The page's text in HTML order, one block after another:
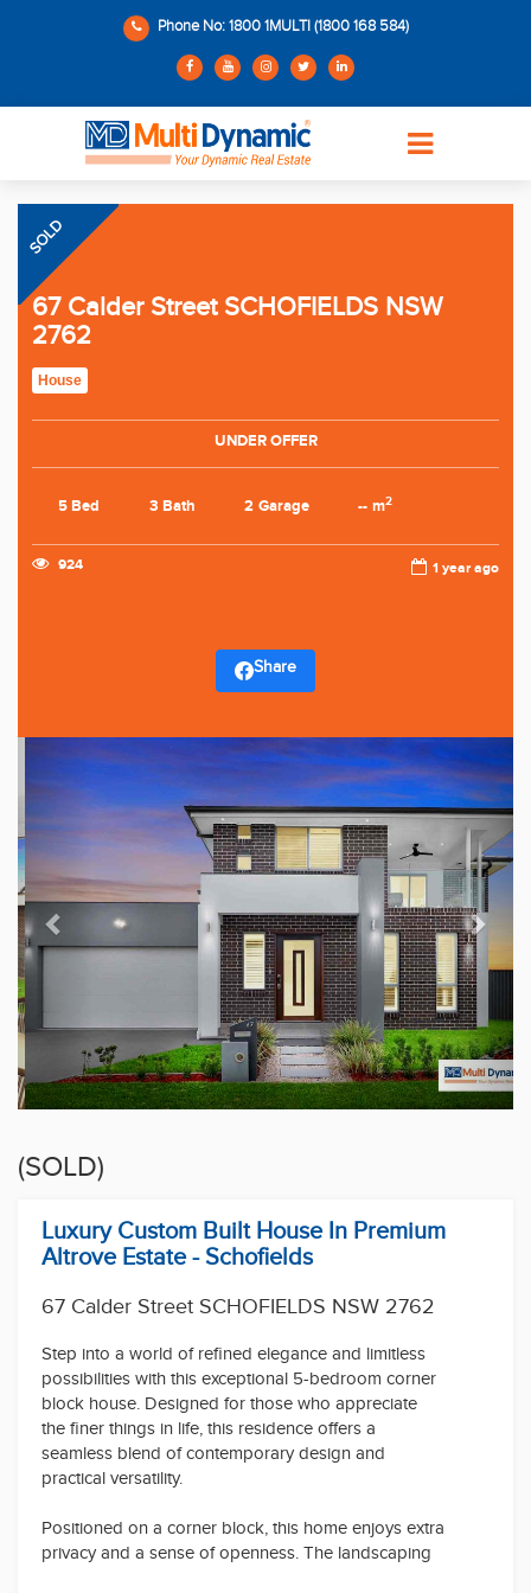
Phone No: 1800 1MULTI (1800 168 584)
SOLD
67 Calder Street SCHOFIELDS NSW
2762
House
UNDER OFFER
5 Bed 3 Bath 2 Garage -- m2
924 1 year ago
Share
Previous Next
(SOLD)
Luxury Custom Built House In Premium
Altrove Estate - Schofields
67 Calder Street SCHOFIELDS NSW 2762
Step into a world of refined elegance and limitless
possibilities with this exceptional 5-bedroom corner
block house. Designed for those who appreciate
the finer things in life, this residence offers a
seamless blend of contemporary design and
practical versatility.
Positioned on a corner block, this home enjoys extra
privacy and a sense of openness. The landscaping